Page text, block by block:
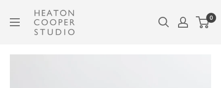
Heaton
Cooper
0